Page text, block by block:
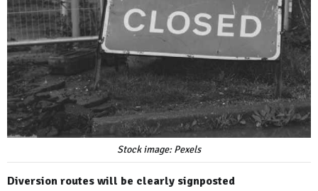
Stock image: Pexels
Diversion routes will be clearly signposted